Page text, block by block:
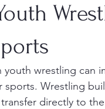
sports. Wrestling
directly to